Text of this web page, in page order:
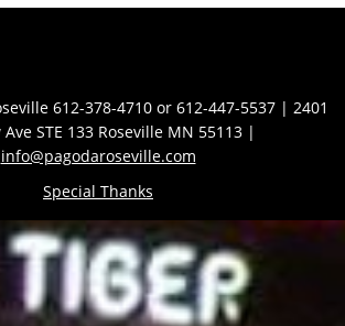
612-378-4710 or 612-447-5537 | 2401
Ave STE 133 Roseville MN 55113 |
info@pagodaroseville.com
Special Thanks